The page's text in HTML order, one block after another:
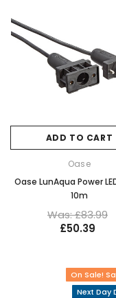
ADD TO CART
Oase
Oase LunAqua Power
10m
Was: £83.99
£50.39
On Sale!
Next Day